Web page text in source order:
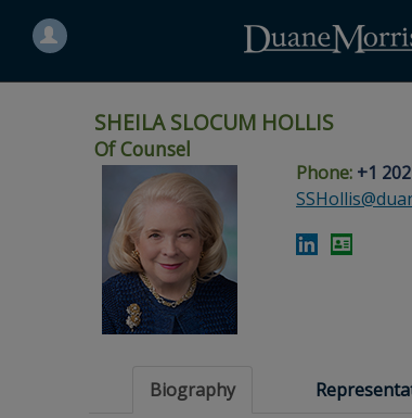
navigation
Search
a
person
SHEILA SLOCUM HOLLIS
Of Counsel
Phone: +1
Biography